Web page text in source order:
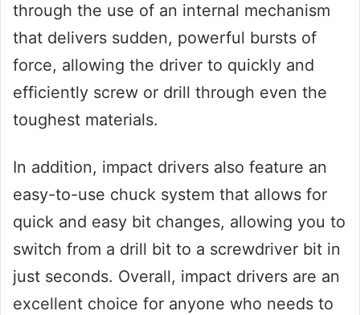
through the use of an internal mechanism
that delivers sudden, powerful bursts of
force, allowing the driver to quickly and
efficiently screw or drill through even the
toughest materials.
In addition, impact drivers also feature an
easy-to-use chuck system that allows for
quick and easy bit changes, allowing you to
switch from a drill bit to a screwdriver bit in
just seconds. Overall, impact drivers are an
excellent choice for anyone who needs to